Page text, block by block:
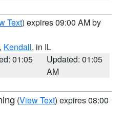
Text) expires 09:00 AM by
, Kendall, in IL
01:05
Updated: 01:05
AM
(View Text) expires 08:00